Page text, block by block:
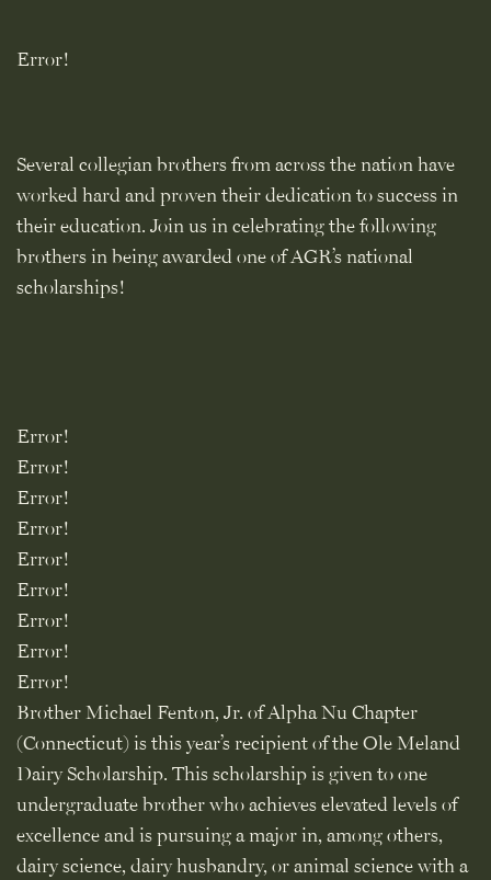
Error!
Several collegian brothers from across the nation have
worked hard and proven their dedication to success in
their education. Join us in celebrating the following
brothers in being awarded one of AGR’s national
scholarships!
Error!
Error!
Error!
Error!
Error!
Error!
Error!
Error!
Error!
Brother Michael Fenton, Jr. of Alpha Nu Chapter
(Connecticut) is this year’s recipient of the Ole Meland
Dairy Scholarship. This scholarship is given to one
undergraduate brother who achieves elevated levels of
excellence and is pursuing a major in, among others,
dairy science, dairy husbandry, or animal science with a